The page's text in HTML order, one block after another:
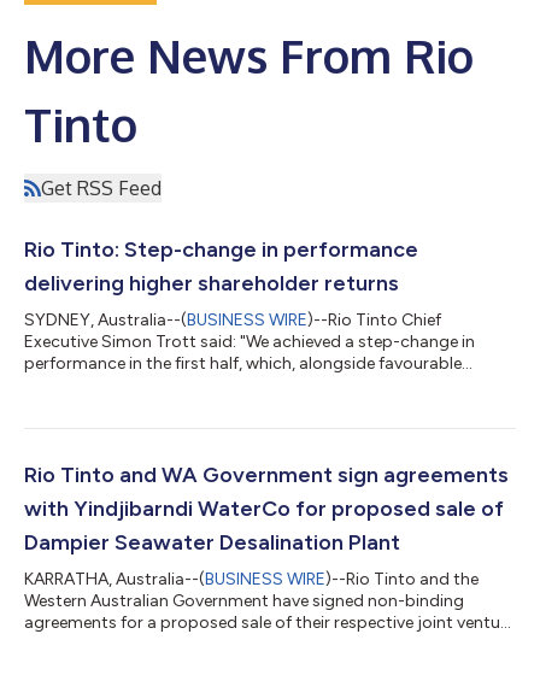
More News From Rio
Tinto
Get RSS Feed
Rio Tinto: Step-change in performance
delivering higher shareholder returns
SYDNEY, Australia--(BUSINESS WIRE)--Rio Tinto Chief
Executive Simon Trott said: "We achieved a step-change in
performance in the first half, which, alongside favourable
continued investment in growth drove a 3 per cent increase in
portfolio diversification, with Copper, Aluminium and Lithium
Rio Tinto and WA Government sign agreements
with Yindjibarndi WaterCo for proposed sale of
Dampier Seawater Desalination Plant
KARRATHA, Australia--(BUSINESS WIRE)--Rio Tinto and the
Western Australian Government have signed non-binding
agreements for a proposed sale of their respective joint venture